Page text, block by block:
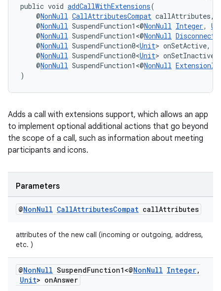
public void addCallWithExtensions(
@NonNull CallAttributesCompat callAttributes,
@NonNull SuspendFunction1<@NonNull Integer,
@NonNull SuspendFunction1<@NonNull
@NonNull SuspendFunction0<Unit> onSetActive,
@NonNull SuspendFunction0<Unit> onSetInactive,
@NonNull SuspendFunction1<@NonNull
)
Adds a call with extensions support, which allows an app
to implement optional additional actions that go beyond
the scope of a call, such as information about meeting
participants and icons.
Parameters
@NonNull CallAttributesCompat callAttributes
attributes of the new call (incoming or outgoing, address,
etc. )
@NonNull SuspendFunction1<@NonNull Integer,
Unit> onAnswer